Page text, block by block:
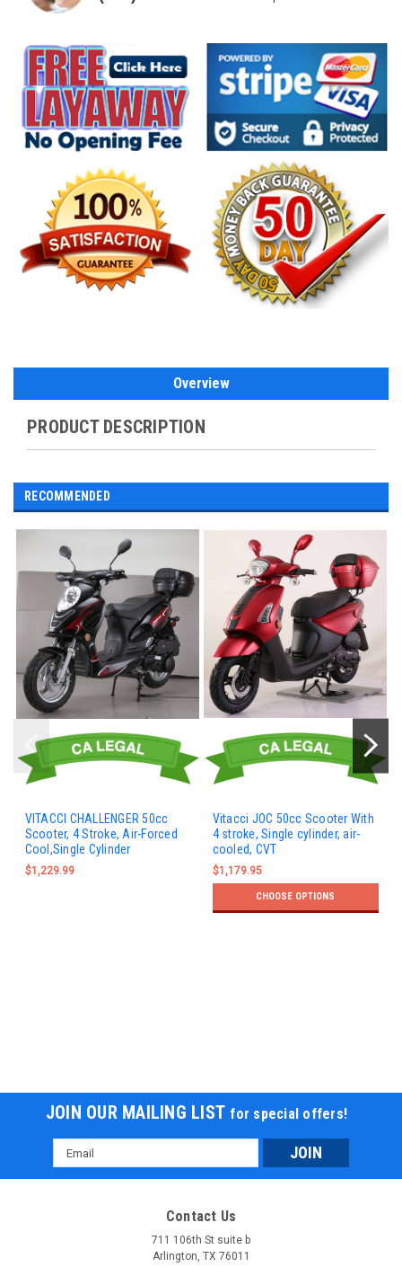
Overview
PRODUCT DESCRIPTION
RECOMMENDED
VITACCI CHALLENGER 50cc
Scooter, 4 Stroke, Air-Forced
Cool,Single Cylinder
$1,229.99
Vitacci JOC 50cc Scooter With
4 stroke, Single cylinder, air-
cooled, CVT
$1,179.95
CHOOSE OPTIONS
JOIN OUR MAILING LIST for special offers!
Email
Address
Contact Us
711 106th St suite b
Arlington, TX 76011